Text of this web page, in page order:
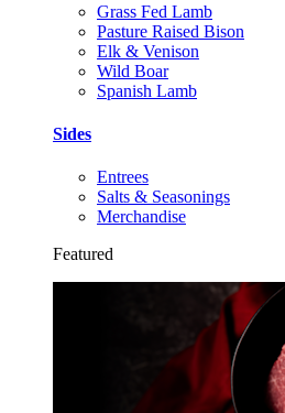
Grass Fed Lamb
Pasture Raised Bison
Elk & Venison
Wild Boar
Spanish Lamb
Sides
Entrees
Salts & Seasonings
Merchandise
Featured